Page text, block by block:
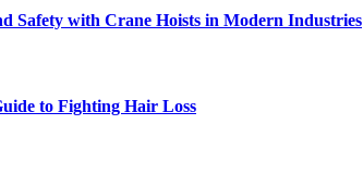
Safety with Crane Hoists in Modern Industries
to Fighting Hair Loss